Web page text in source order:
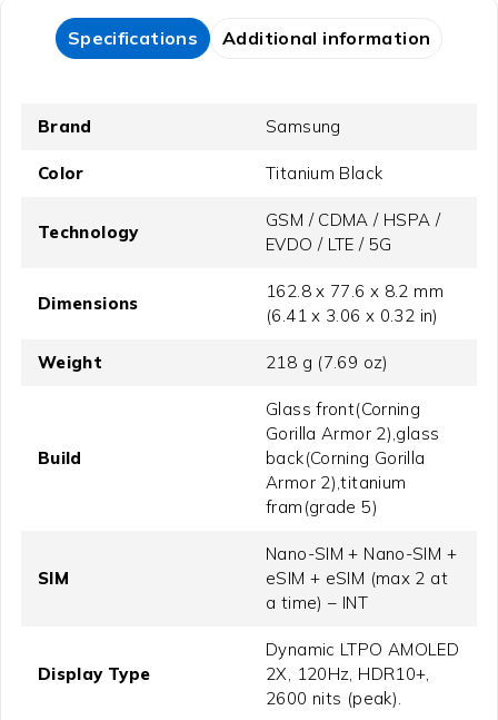
Specifications Additional information
Brand Samsung
Color Titanium Black
Technology
GSM / CDMA / HSPA /
EVDO / LTE / 5G
Dimensions
162.8 x 77.6 x 8.2 mm
(6.41 x 3.06 x 0.32 in)
Weight 218 g (7.69 oz)
Build
Glass front(Corning
Gorilla Armor 2),glass
back(Corning Gorilla
Armor 2),titanium
fram(grade 5)
SIM
Nano-SIM + Nano-SIM +
eSIM + eSIM (max 2 at
a time) – INT
Display Type
Dynamic LTPO AMOLED
2X, 120Hz, HDR10+,
2600 nits (peak).